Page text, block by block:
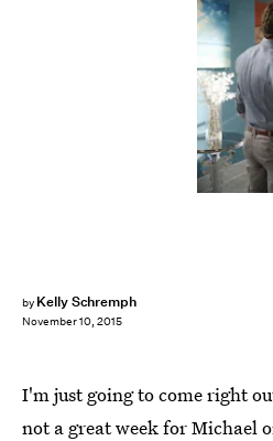
by Kelly Schremph
November 10, 2015
I'm just going to come right
not a great week forMichael